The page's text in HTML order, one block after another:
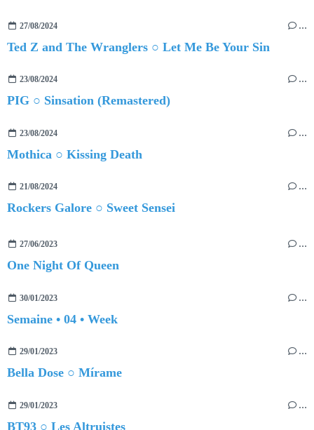
27/08/2024 …
Ted Z and The Wranglers ○ Let Me Be Your Sin
23/08/2024 …
PIG ○ Sinsation (Remastered)
23/08/2024 …
Mothica ○ Kissing Death
21/08/2024 …
Rockers Galore ○ Sweet Sensei
27/06/2023 …
One Night Of Queen
30/01/2023 …
Semaine • 04 • Week
29/01/2023 …
Bella Dose ○ Mírame
29/01/2023 …
BT93 ○ Les Altruistes